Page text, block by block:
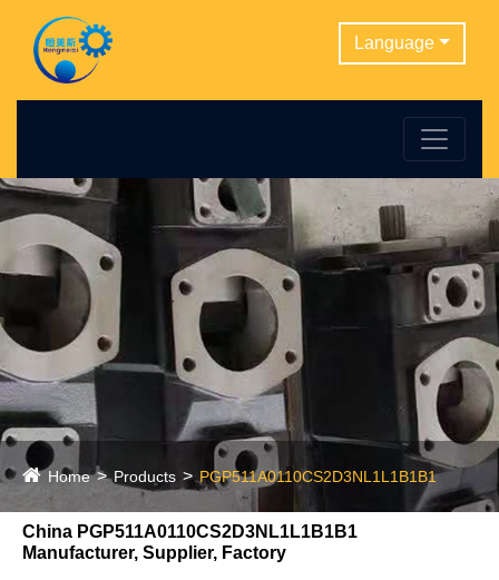
Language
Home Products PGP511A0110CS2D3NL1L1B1B1
China PGP511A0110CS2D3NL1L1B1B1
Manufacturer, Supplier, Factory